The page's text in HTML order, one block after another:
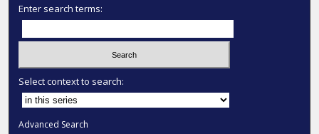
Enter search terms:
Select context to search:
Advanced Search